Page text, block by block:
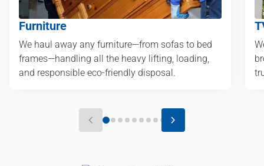
Furniture
We haul away any furniture—from sofas to bed
frames—handling all the heavy lifting, loading,
and responsible eco-friendly disposal.